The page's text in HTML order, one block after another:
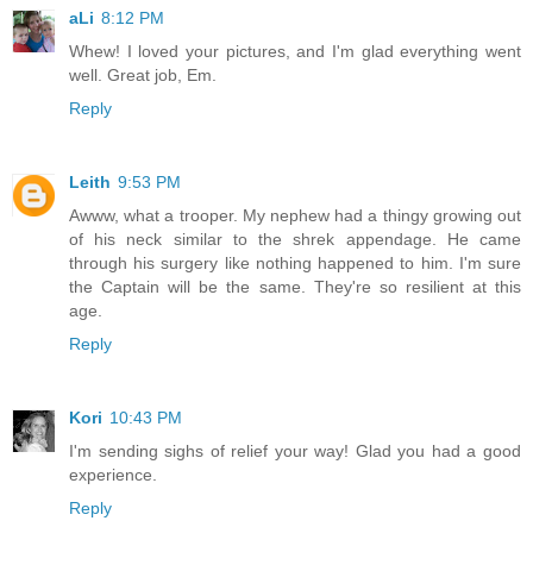
aLi 8:12 PM
Whew! I loved your pictures, and I'm glad everything went
well. Great job, Em.
Reply
Leith 9:53 PM
Awww, what a trooper. My nephew had a thingy growing out
of his neck similar to the shrek appendage. He came
through his surgery like nothing happened to him. I'm sure
the Captain will be the same. They're so resilient at this
age.
Reply
Kori 10:43 PM
I'm sending sighs of relief your way! Glad you had a good
experience.
Reply